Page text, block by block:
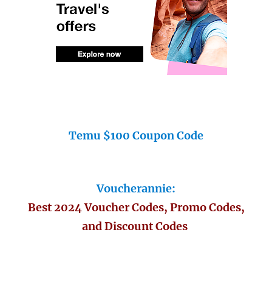
Temu $100 Coupon Code
Voucherannie:
Best 2024 Voucher Codes, Promo Codes,
and Discount Codes